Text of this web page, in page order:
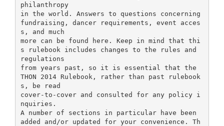
philanthropy
in the world. Answers to questions concerning
fundraising, dancer requirements, event acces
s, and much
more can be found here. Keep in mind that thi
s rulebook includes changes to the rules and
regulations
from years past, so it is essential that the
THON 2014 Rulebook, rather than past rulebook
s, be read
cover-to-cover and consulted for any policy i
nquiries.
A number of sections in particular have been
added and/or updated for your convenience. Th